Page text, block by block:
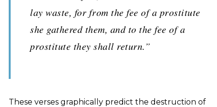
lay waste, for from the fee of a prostitute
she gathered them, and to the fee of a
prostitute they shall return.”
These verses graphically predict the destruction of